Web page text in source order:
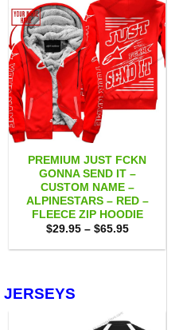
PREMIUM JUST FCKN
GONNA SEND IT –
CUSTOM NAME –
ALPINESTARS – RED –
FLEECE ZIP HOODIE
$29.95 – $65.95Price
$29.95
JERSEYS